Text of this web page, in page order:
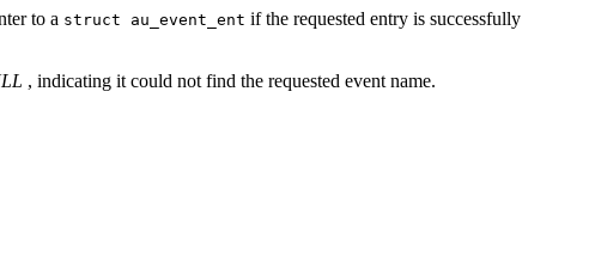
to a struct au_event_ent if the requested entry is successfully
, indicating it could not find the requested event name.